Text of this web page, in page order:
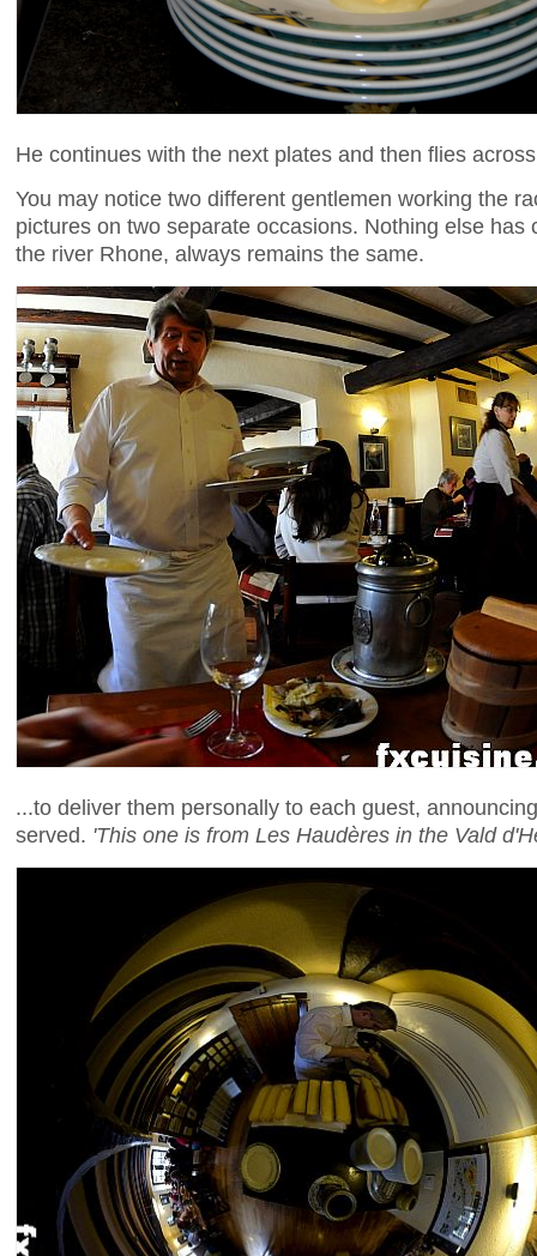
He continues with the next plates and then flies
You may notice two different gentlemen working the
pictures on two separate occasions. Nothing else has
the river Rhone, always remains the same.
...to deliver them personally to each guest,
served. 'This one is from Les Haudères in the Vald